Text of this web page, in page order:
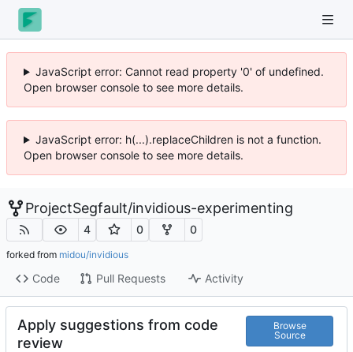
JavaScript error: Cannot read property '0' of undefined.
Open browser console to see more details.
JavaScript error: h(...).replaceChildren is not a function.
Open browser console to see more details.
ProjectSegfault/invidious-experimenting
4 0 0
forked from midou/invidious
Code Pull Requests Activity
Apply suggestions from code
review
Browse
Source